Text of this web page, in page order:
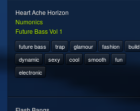
Heart Ache Horizon
Numonics
Future Bass Vol 1
future bass trap glamour fashion
build
dynamic
sexy cool smooth
fun
electronic